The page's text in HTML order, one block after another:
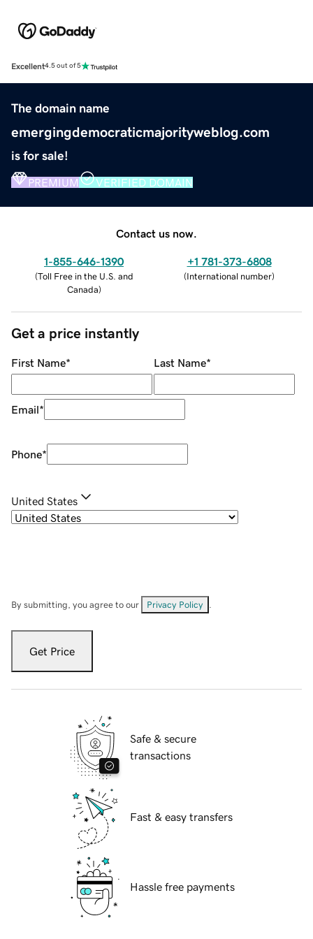
Excellent4.5 out of 5
The domain name
emergingdemocraticmajorityweblog.com
is for sale!
PREMIUM VERIFIED DOMAIN
Contact us now.
1-855-646-1390
(Toll Free in the U.S. and
Canada)
+1 781-373-6808
(International number)
Get a price instantly
First Name* Last Name*
Email*
Phone*
United States
By submitting, you agree to our Privacy Policy
Get Price
Safe & secure
transactions
Fast & easy transfers
Hassle free payments